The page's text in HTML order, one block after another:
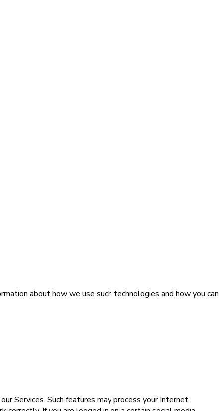
about how we use such technologies and how you can
Services. Such features may process your Internet